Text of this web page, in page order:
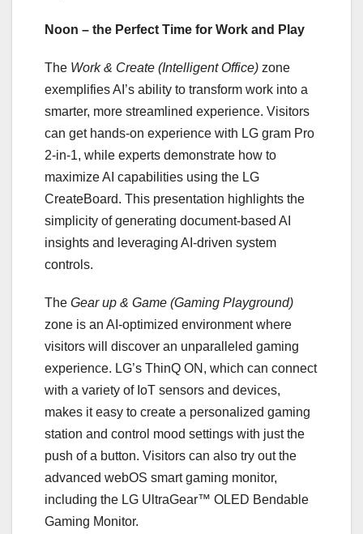
Noon – the Perfect Time for Work and Play
The Work & Create (Intelligent Office) zone
exemplifies AI’s ability to transform work into a
smarter, more streamlined experience. Visitors
can get hands-on experience with LG gram Pro
2-in-1, while experts demonstrate how to
maximize AI capabilities using the LG
CreateBoard. This presentation highlights the
simplicity of generating document-based AI
insights and leveraging AI-driven system
controls.
The Gear up & Game (Gaming Playground)
zone is an AI-optimized environment where
visitors will discover an unparalleled gaming
experience. LG’s ThinQ ON, which can connect
with a variety of IoT sensors and devices,
makes it easy to create a personalized gaming
station and control mood settings with just the
push of a button. Visitors can also try out the
advanced webOS smart gaming monitor,
including the LG UltraGear™ OLED Bendable
Gaming Monitor.